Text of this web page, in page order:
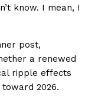
know. I mean, I
post,
a renewed
ripple effects
2026.